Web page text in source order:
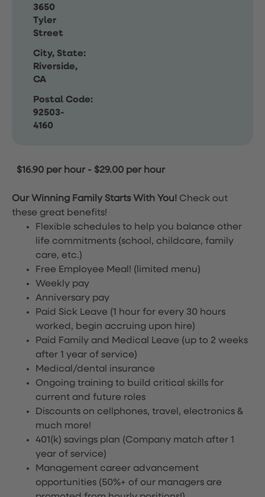
3650
Tyler
Street
City, State:
Riverside,
CA
Postal Code:
92503-
4160
$16.90 per hour- $29.00 per hour
Our Winning Family Starts With You! Check out
these great benefits!
Flexible schedules to help you balance other
life commitments (school, childcare, family
care, etc.)
Free Employee Meal! (limited menu)
Weekly pay
Anniversary pay
Paid Sick Leave (1 hour for every 30 hours
worked, begin accruing upon hire)
Paid Family and Medical Leave (up to 2 weeks
after 1 year of service)
Medical/dental insurance
Ongoing training to build critical skills for
current and future roles
Discounts on cellphones, travel, electronics &
much more!
401(k) savings plan (Company match after 1
year of service)
Management career advancement
opportunities (50%+ of our managers are